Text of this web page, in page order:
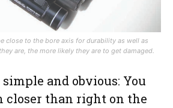
close to the bore axis for durability as well as
are, the more likely they are to get damaged.
and obvious: You
closer than right on the